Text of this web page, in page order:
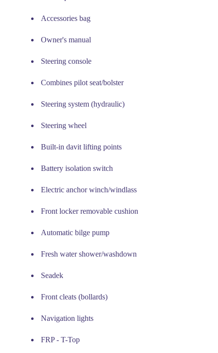
Accessories bag
Owner's manual
Steering console
Combines pilot seat/bolster
Steering system (hydraulic)
Steering wheel
Built-in davit lifting points
Battery isolation switch
Electric anchor winch/windlass
Front locker removable cushion
Automatic bilge pump
Fresh water shower/washdown
Seadek
Front cleats (bollards)
Navigation lights
FRP - T-Top